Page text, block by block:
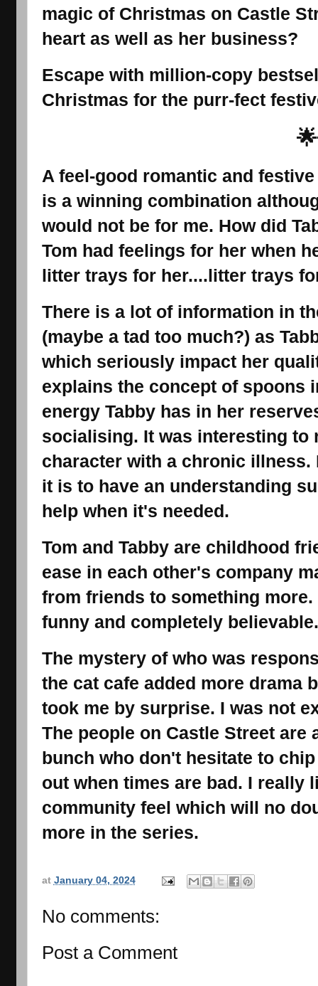
magic of Christmas on Castle
heart as well as her business?
Escape with million-copy
Christmas for the purr-fect
A feel-good romantic and
is a winning combination
would not be for me. How did
Tom had feelings for her when
litter trays for her....litter trays
There is a lot of information in
(maybe a tad too much?) as
which seriously impact her
explains the concept of spoons
energy Tabby has in her
socialising. It was interesting to
character with a chronic illness.
it is to have an understanding
help when it's needed.
Tom and Tabby are childhood
ease in each other's company
from friends to something
funny and completely believable.
The mystery of who was
the cat cafe added more drama
took me by surprise. I was not
The people on Castle Street
bunch who don't hesitate to
out when times are bad. I really
community feel which will no
more in the series.
at January 04, 2024
No comments:
Post a Comment